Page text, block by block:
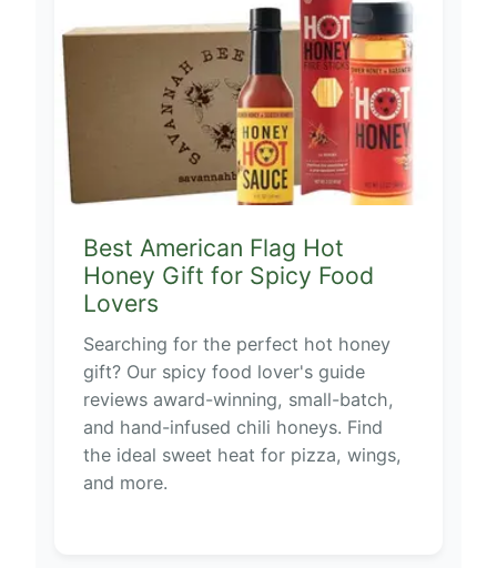
Best American Flag Hot
Honey Gift for Spicy Food
Lovers
Searching for the perfect hot honey
gift? Our spicy food lover's guide
reviews award-winning, small-batch,
and hand-infused chili honeys. Find
the ideal sweet heat for pizza, wings,
and more.